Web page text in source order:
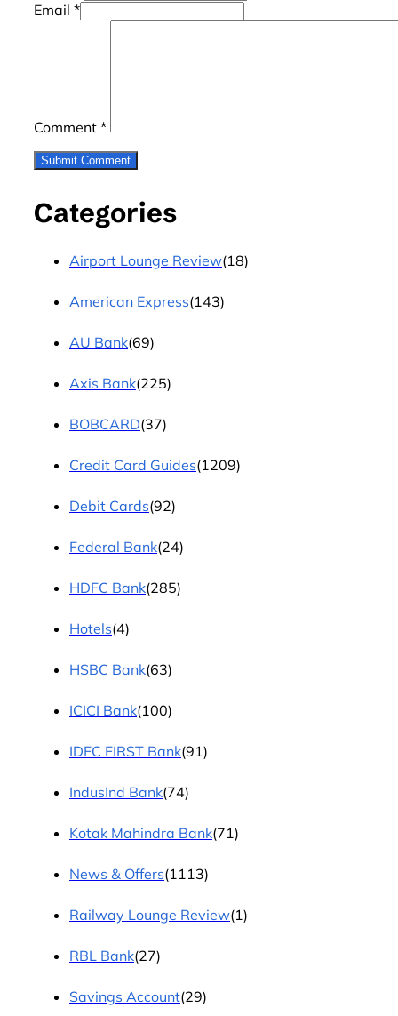
Email *
Comment *
Categories
Airport Lounge Review(18)
American Express(143)
AU Bank(69)
Axis Bank(225)
BOBCARD(37)
Credit Card Guides(1209)
Debit Cards(92)
Federal Bank(24)
HDFC Bank(285)
Hotels(4)
HSBC Bank(63)
ICICI Bank(100)
IDFC FIRST Bank(91)
IndusInd Bank(74)
Kotak Mahindra Bank(71)
News & Offers(1113)
Railway Lounge Review(1)
RBL Bank(27)
Savings Account(29)